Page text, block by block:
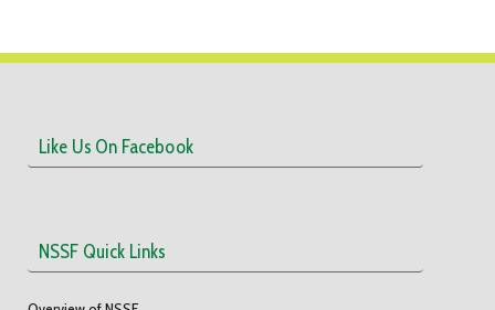
Like Us On Facebook
NSSF Quick Links